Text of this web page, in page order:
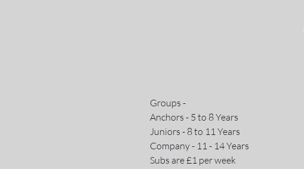
Groups -
Anchors - 5 to 8 Years
Juniors - 8 to 11 Years
Company - 11 - 14 Years
Subs are £1 per week